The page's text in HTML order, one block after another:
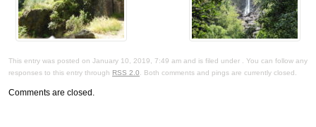
This entry was posted on January 10, 2019, 7:49 am and is filed under . You can follow any
responses to this entry through RSS 2.0 . Both comments and pings are currently closed.
Comments are closed.